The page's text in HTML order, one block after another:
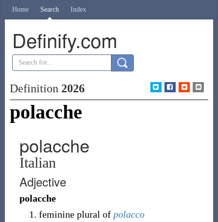
Home Search Index
Definify.com
Definition 2026
polacche
polacche
Italian
Adjective
polacche
feminine plural of polacco